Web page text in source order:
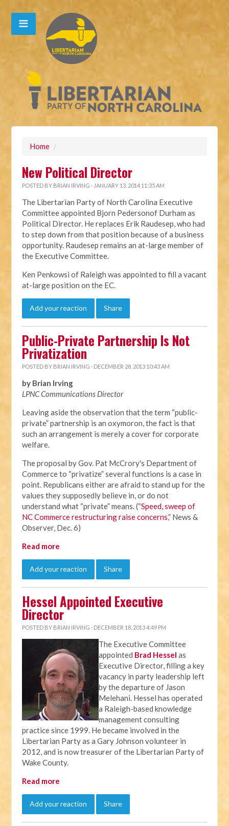
Home /
New Political Director
POSTED BY BRIAN IRVING · JANUARY 13, 2014 11:35 AM
The Libertarian Party of North Carolina Executive
Committee appointed Bjorn Pedersonof Durham as
Political Director. He replaces Erik Raudesep, who had
to step down from that position because of a business
opportunity. Raudesep remains an at-large member of
the Executive Committee.
Ken Penkowsi of Raleigh was appointed to fill a vacant
at-large position on the EC.
Add your reaction Share
Public-Private Partnership Is Not
Privatization
POSTED BY BRIAN IRVING · DECEMBER 28, 2013 10:43 AM
by Brian Irving
LPNC Communications Director
Leaving aside the observation that the term “public-
private” partnership is an oxymoron, the fact is that
such an arrangement is merely a cover for corporate
welfare.
The proposal by Gov. Pat McCrory's Department of
Commerce to “privatize” several functions is a case in
point. Republicans either are afraid to stand up for the
values they supposedly believe in, or do not
understand what “private” means. (“Speed, sweep of
NC Commerce restructuring raise concerns,” News &
Observer, Dec. 6)
Read more
Add your reaction Share
Hessel Appointed Executive
Director
POSTED BY BRIAN IRVING · DECEMBER 18, 2013 4:49 PM
The Executive Committee
appointed Brad Hessel as
Executive Director, filling a key
vacancy in party leadership left
by the departure of Jason
Melehani. Hessel has operated
a Raleigh-based knowledge
management consulting
practice since 1999. He became involved in the
Libertarian Party as a Gary Johnson volunteer in
2012, and is now treasurer of the Libertarian Party of
Wake County.
Read more
Add your reaction Share